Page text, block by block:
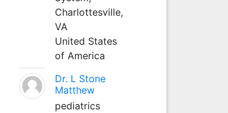
Charlottesville,
VA
United States
of America
Dr. L Stone
Matthew
pediatrics